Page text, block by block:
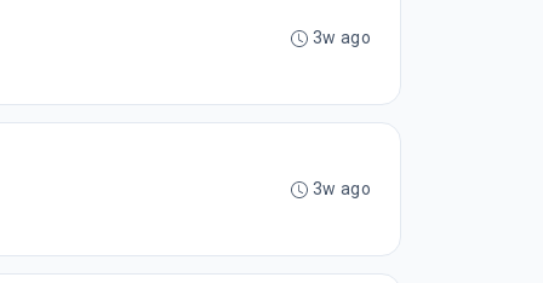
3w ago
3w ago